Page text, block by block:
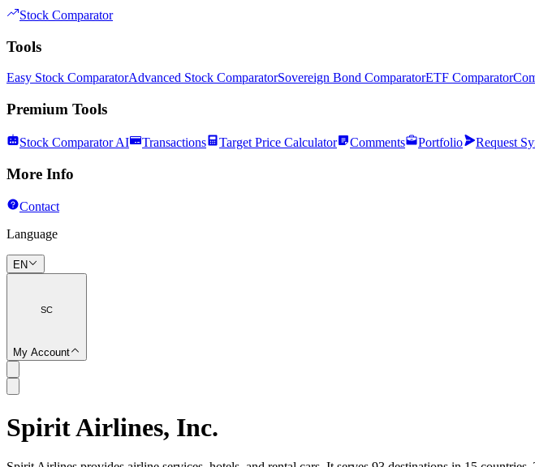
Stock Comparator
Tools
Easy Stock ComparatorAdvanced Stock ComparatorSovereign Bond ComparatorETF Comparator
Premium Tools
Stock Comparator AI Transactions Target Price Calculator Comments Portfolio Request
More Info
Contact
Language
EN
SC
My Account
SC
Spirit Airlines, Inc.